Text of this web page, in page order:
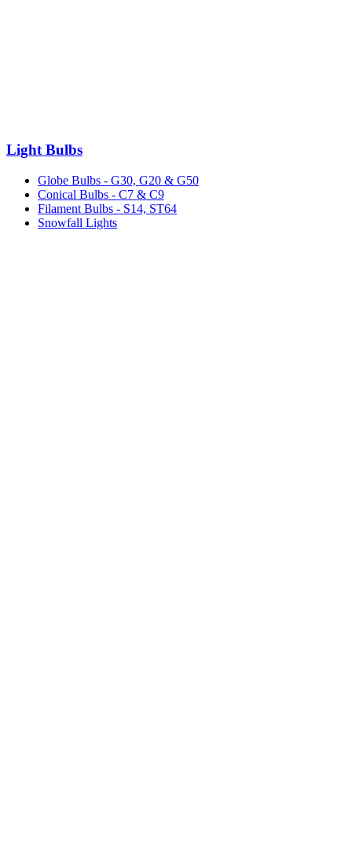
Light Bulbs
Globe Bulbs - G30, G20 & G50
Conical Bulbs - C7 & C9
Filament Bulbs - S14, ST64
Snowfall Lights